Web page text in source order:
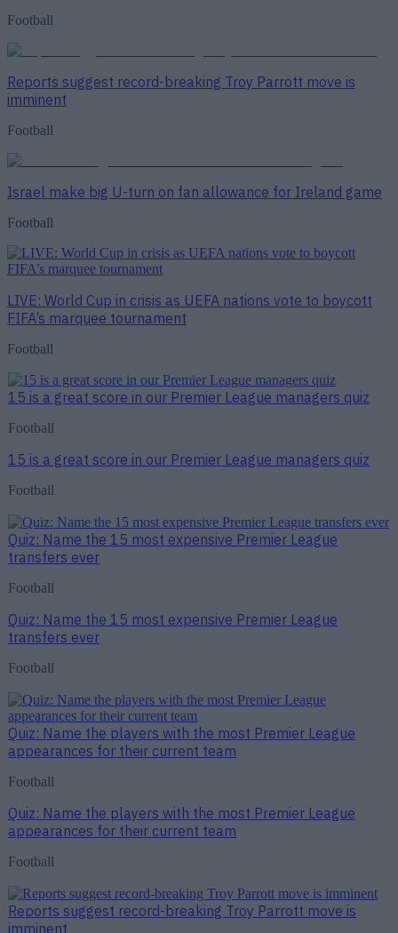
Football
Reports suggest record-breaking Troy Parrott move is
imminent
Football
Israel make big U-turn on fan allowance for Ireland game
Football
LIVE: World Cup in crisis as UEFA nations vote to boycott
FIFA’s marquee tournament
Football
15 is a great score in our Premier League managers quiz
Football
15 is a great score in our Premier League managers quiz
Football
Quiz: Name the 15 most expensive Premier League
transfers ever
Football
Quiz: Name the 15 most expensive Premier League
transfers ever
Football
Quiz: Name the players with the most Premier League
appearances for their current team
Football
Quiz: Name the players with the most Premier League
appearances for their current team
Football
Reports suggest record-breaking Troy Parrott move is
imminent